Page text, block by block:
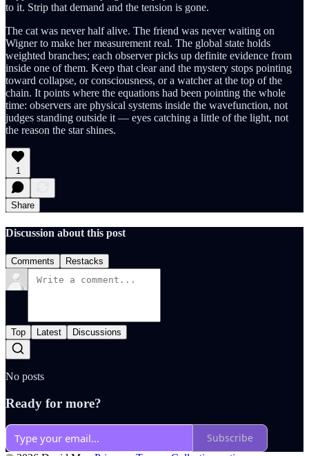
to it. Strip that demand and the tension is gone.
The cat was never half alive. The friend was never waiting on
Wigner to make her measurement real. The global state holds
weighted branches; each observer picks up definite evidence from
inside one of them. Keep that clear and the mystery stops pointing
toward collapse, or consciousness, or a watcher at the top of the
chain. It points where the equations had been pointing the whole
time: observers are physical systems inside the wavefunction, not
judges standing outside it — eyes catching a little of the light, not
the reason the star shines.
1
Share
Discussion about this post
Comments Restacks
Top Latest Discussions
No posts
Ready for more?
Subscribe